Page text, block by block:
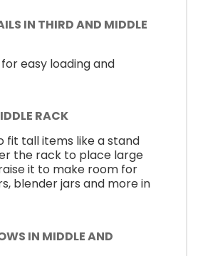
IN THIRD AND MIDDLE
easy loading and
RACK
fit tall items like a stand
the rack to place large
it to make room for
blender jars and more in
IN MIDDLE AND